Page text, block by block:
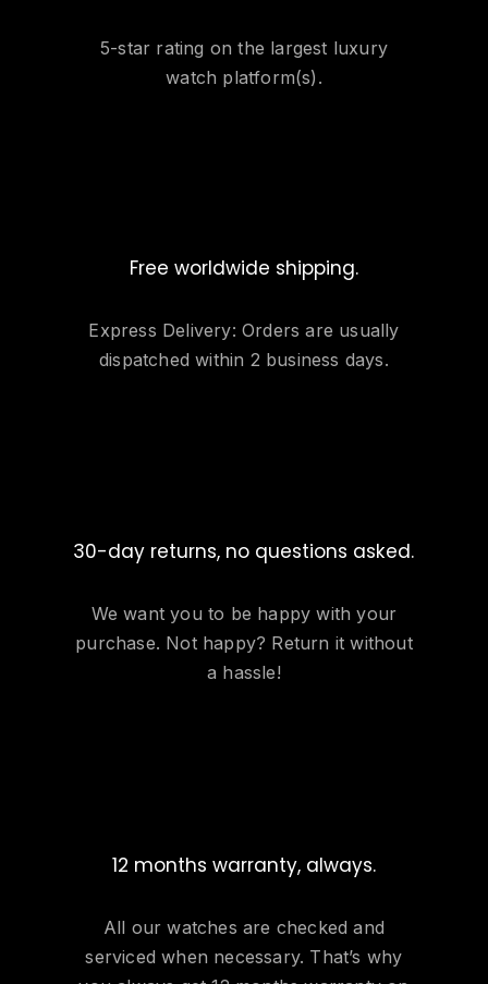
5-star rating on the largest luxury
watch platform(s).
Free worldwide shipping.
Express Delivery: Orders are usually
dispatched within 2 business days.
30-day returns, no questions asked.
We want you to be happy with your
purchase. Not happy? Return it without
a hassle!
12 months warranty, always.
All our watches are checked and
serviced when necessary. That’s why